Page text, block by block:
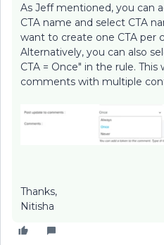
As Jeff mentioned, you can
CTA name and select CTA
want to create one CTA per
Alternatively, you can also
CTA = Once" in the rule. This
comments with multiple
Thanks,
Nitisha